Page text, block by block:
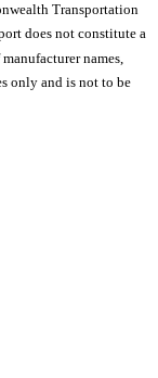
Transportation
does not constitute a
names,
only and is not to be